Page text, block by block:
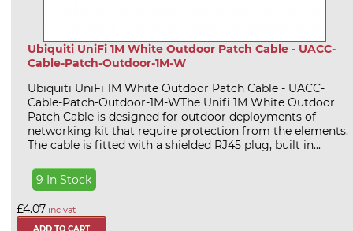
Ubiquiti UniFi 1M White Outdoor Patch Cable - UACC-
Cable-Patch-Outdoor-1M-W
Ubiquiti UniFi 1M White Outdoor Patch Cable - UACC-
Cable-Patch-Outdoor-1M-WThe Unifi 1M White Outdoor
Patch Cable is designed for outdoor deployments of
networking kit that require protection from the elements.
The cable is fitted with a shielded RJ45 plug, built in...
9 In Stock
£4.07 inc vat